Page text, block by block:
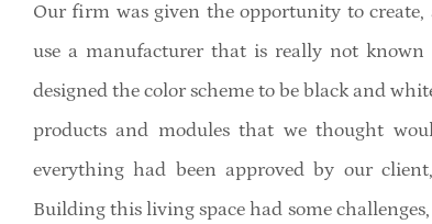
Our firm was given the opportunity to
use a manufacturer that is really not
designed the color scheme to be black and
products and modules that we thought
everything had been approved by our
Building this living space had some